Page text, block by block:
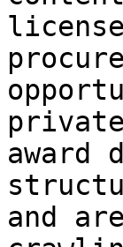
award
and